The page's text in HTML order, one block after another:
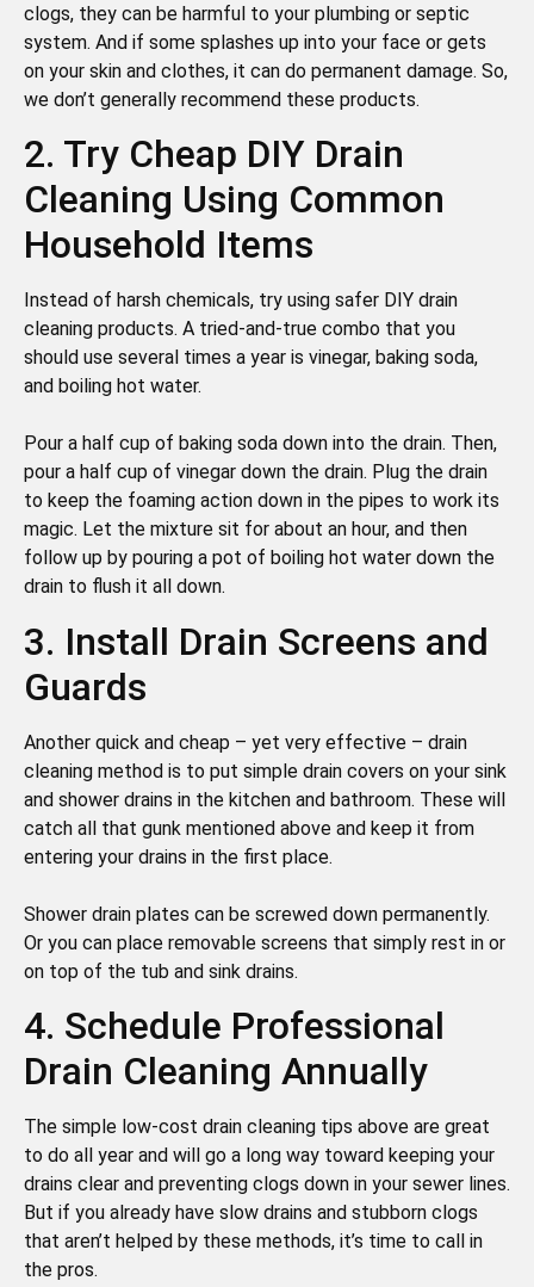
clogs, they can be harmful to your plumbing or septic
system. And if some splashes up into your face or gets
on your skin and clothes, it can do permanent damage. So,
we don’t generally recommend these products.
2. Try Cheap DIY Drain
Cleaning Using Common
Household Items
Instead of harsh chemicals, try using safer DIY drain
cleaning products. A tried-and-true combo that you
should use several times a year is vinegar, baking soda,
and boiling hot water.
Pour a half cup of baking soda down into the drain. Then,
pour a half cup of vinegar down the drain. Plug the drain
to keep the foaming action down in the pipes to work its
magic. Let the mixture sit for about an hour, and then
follow up by pouring a pot of boiling hot water down the
drain to flush it all down.
3. Install Drain Screens and
Guards
Another quick and cheap – yet very effective – drain
cleaning method is to put simple drain covers on your sink
and shower drains in the kitchen and bathroom. These will
catch all that gunk mentioned above and keep it from
entering your drains in the first place.
Shower drain plates can be screwed down permanently.
Or you can place removable screens that simply rest in or
on top of the tub and sink drains.
4. Schedule Professional
Drain Cleaning Annually
The simple low-cost drain cleaning tips above are great
to do all year and will go a long way toward keeping your
drains clear and preventing clogs down in your sewer lines.
But if you already have slow drains and stubborn clogs
that aren’t helped by these methods, it’s time to call in
the pros.